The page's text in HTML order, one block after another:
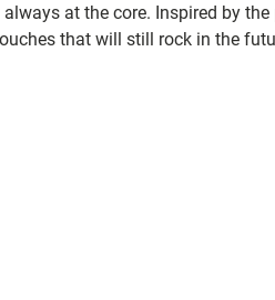
at the core. Inspired by the
that will still rock in the